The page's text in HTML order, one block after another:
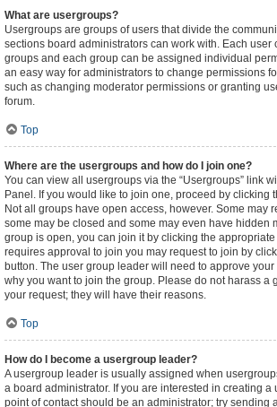
What are usergroups?
Usergroups are groups of users that divide the
sections board administrators can work with. Each user
groups and each group can be assigned individual
an easy way for administrators to change permissions
such as changing moderator permissions or granting
forum.
Top
Where are the usergroups and how do I join one?
You can view all usergroups via the “Usergroups” link
Panel. If you would like to join one, proceed by clicking
Not all groups have open access, however. Some may
some may be closed and some may even have hidden
group is open, you can join it by clicking the
requires approval to join you may request to join by
button. The user group leader will need to approve
why you want to join the group. Please do not harass a
your request; they will have their reasons.
Top
How do I become a usergroup leader?
A usergroup leader is usually assigned when
a board administrator. If you are interested in creating a
point of contact should be an administrator; try sending